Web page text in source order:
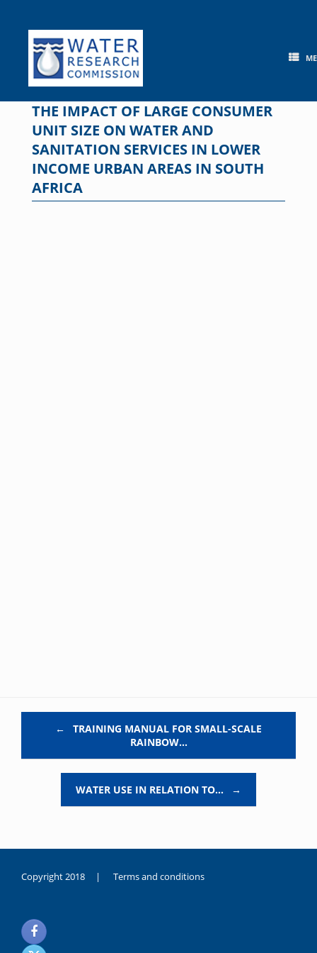
content
THE IMPACT OF LARGE CONSUMER
UNIT SIZE ON WATER AND
SANITATION SERVICES IN LOWER
INCOME URBAN AREAS IN SOUTH
AFRICA
←
TRAINING MANUAL FOR SMALL-SCALE
RAINBOW…
WATER USE IN RELATION TO… →
Copyright 2018 | Terms and conditions
noksanlık
yaşayan
genç